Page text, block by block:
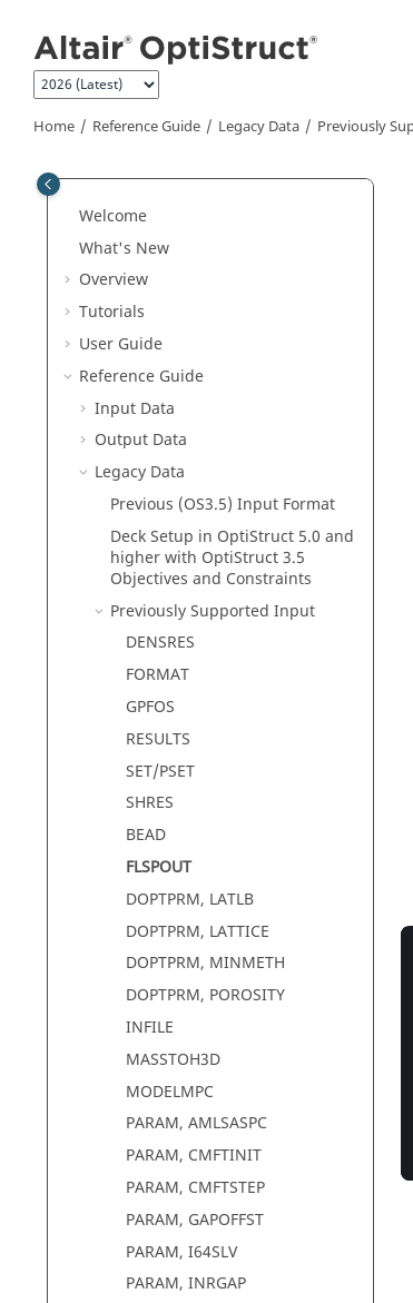
Home Reference Guide Legacy Data Previously
Welcome
What's New
Overview
Tutorials
User Guide
Reference Guide
Input Data
Output Data
Legacy Data
Previous (OS3.5) Input Format
Deck Setup in OptiStruct 5.0 and
higher with OptiStruct3.5
Objectives and Constraints
Previously Supported Input
DENSRES
FORMAT
GPFOS
RESULTS
SET/PSET
SHRES
BEAD
FLSPOUT
DOPTPRM, LATLB
DOPTPRM, LATTICE
DOPTPRM, MINMETH
DOPTPRM, POROSITY
INFILE
MASSTOH3D
MODELMPC
PARAM, AMLSASPC
PARAM, CMFTINIT
PARAM, CMFTSTEP
PARAM, GAPOFFST
PARAM, I64SLV
PARAM, INRGAP